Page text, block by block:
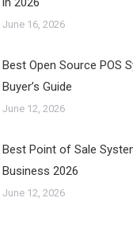
June 16, 2026
Best Open Source POS
Buyer’s Guide
June 12, 2026
Best Point of Sale
Business 2026
June 12, 2026